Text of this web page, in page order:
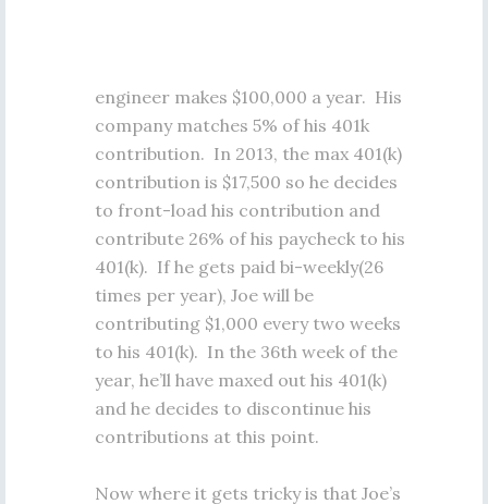
engineer makes $100,000 a year. His
company matches 5% of his 401k
contribution. In 2013, the max 401(k)
contribution is $17,500 so he decides
to front-load his contribution and
contribute 26% of his paycheck to his
401(k). If he gets paid bi-weekly(26
times per year), Joe will be
contributing $1,000 every two weeks
to his 401(k). In the 36th week of the
year, he’ll have maxed out his 401(k)
and he decides to discontinue his
contributions at this point.
Now where it gets tricky is that Joe’s